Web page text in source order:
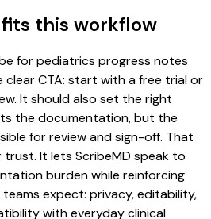
this workflow
for pediatrics progress notes
clear CTA: start with a free trial or
It should also set the right
the documentation, but the
for review and sign-off. That
It lets ScribeMD speak to
burden while reinforcing
expect: privacy, editability,
with everyday clinical